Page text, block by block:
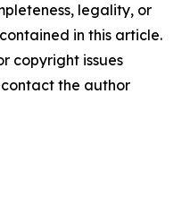
legality, or
in this article.
copyright issues
the author